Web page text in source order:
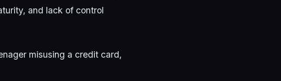
and lack of control
misusing a credit card,